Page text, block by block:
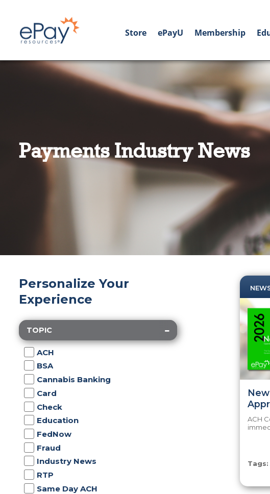
Store ePayU Membership
Payments Industry News
Personalize Your
Experience
TOPIC
ACH
BSA
Cannabis Banking
Card
Check
Education
FedNow
Fraud
Industry News
RTP
Same Day ACH
ACH
Tags: